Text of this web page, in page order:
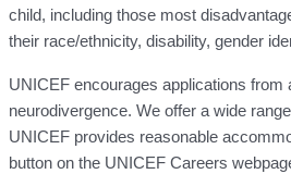
child, including those most
their race/ethnicity, disability, gender
UNICEF encourages applications from
neurodivergence. We offer a wide
UNICEF provides reasonable
button on the UNICEF Careers